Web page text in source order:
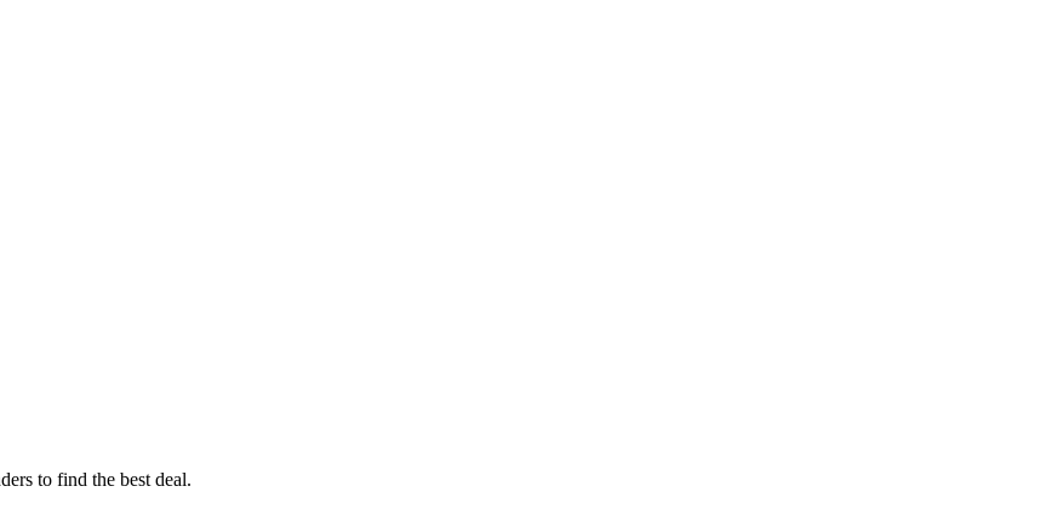
to find the best deal.